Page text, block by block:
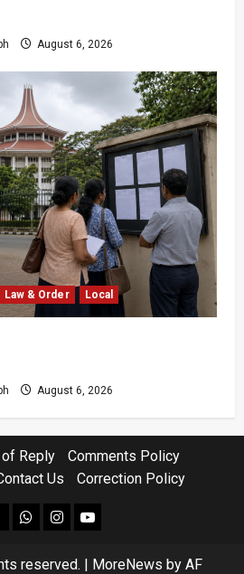
August 6, 2026
Law & Order Local
August 6, 2026
Reply
Comments Policy
Us Correction Policy
Whatsapp
instagram
youtube
reserved. | MoreNews by AF